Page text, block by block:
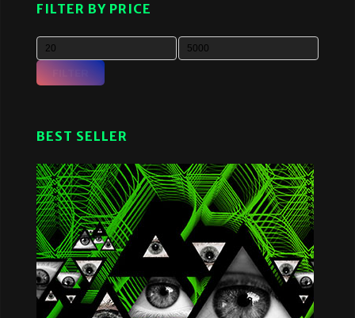
FILTER BY PRICE
FILTER
BEST SELLER